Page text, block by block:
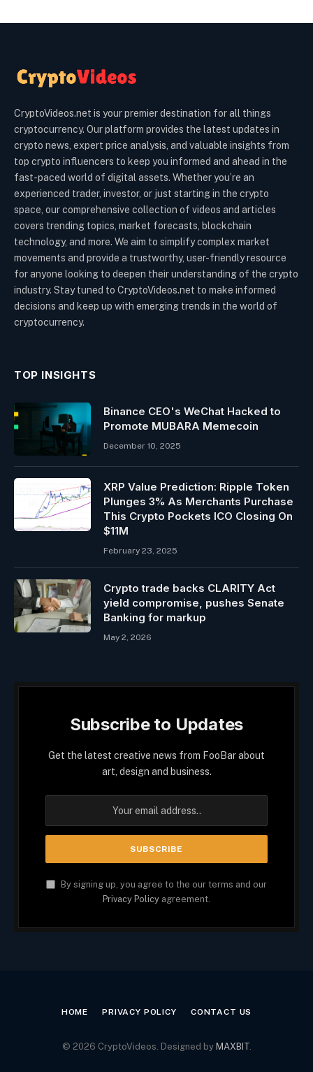
CryptoVideos.net is your premier destination for all things
cryptocurrency. Our platform provides the latest updates in
crypto news, expert price analysis, and valuable insights from
top crypto influencers to keep you informed and ahead in the
fast-paced world of digital assets. Whether you’re an
experienced trader, investor, or just starting in the crypto
space, our comprehensive collection of videos and articles
covers trending topics, market forecasts, blockchain
technology, and more. We aim to simplify complex market
movements and provide a trustworthy, user-friendly resource
for anyone looking to deepen their understanding of the crypto
industry. Stay tuned to CryptoVideos.net to make informed
decisions and keep up with emerging trends in the world of
cryptocurrency.
TOP INSIGHTS
Binance CEO's WeChat Hacked to
Promote MUBARA Memecoin
December 10, 2025
XRP Value Prediction: Ripple Token
Plunges 3% As Merchants Purchase
This Crypto Pockets ICO Closing On
$11M
February 23, 2025
Crypto trade backs CLARITY Act
yield compromise, pushes Senate
Banking for markup
May 2, 2026
Subscribe to Updates
Get the latest creative news from FooBar about
art, design and business.
By signing up, you agree to the our terms and our
Privacy Policy agreement.
HOME PRIVACY POLICY CONTACT US
© 2026 CryptoVideos. Designed by MAXBIT.